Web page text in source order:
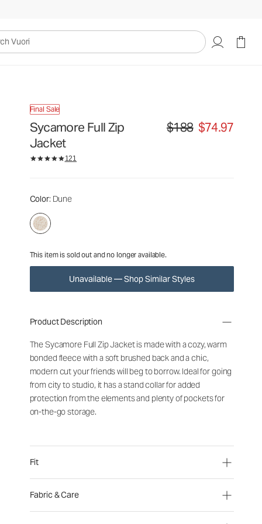
Final Sale
Sycamore Full Zip
Jacket
Original price $188. Sale
$188 $74.97
121
Color: Dune
This item is sold out and no longer available.
Unavailable — Shop Similar Styles
$188$74.97
Product Description
The Sycamore Full Zip Jacket is made with a cozy, warm
bonded fleece with a soft brushed back and a chic,
modern cut your friends will beg to borrow. Ideal for going
from city to studio, it has a stand collar for added
protection from the elements and plenty of pockets for
on-the-go storage.
Fit
Fabric & Care